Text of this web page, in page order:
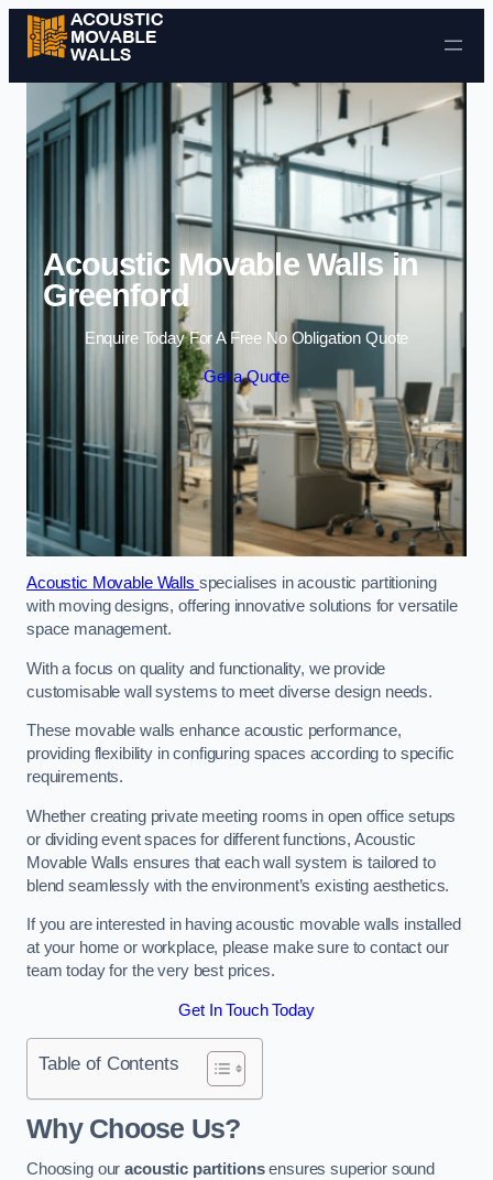
Skip to content
Acoustic Movable Walls in
Greenford
Enquire Today For A Free No Obligation Quote
Get a Quote
Acoustic Movable Walls specialises in acoustic partitioning
with moving designs, offering innovative solutions for versatile
space management.
With a focus on quality and functionality, we provide
customisable wall systems to meet diverse design needs.
These movable walls enhance acoustic performance,
providing flexibility in configuring spaces according to specific
requirements.
Whether creating private meeting rooms in open office setups
or dividing event spaces for different functions, Acoustic
Movable Walls ensures that each wall system is tailored to
blend seamlessly with the environment’s existing aesthetics.
If you are interested in having acoustic movable walls installed
at your home or workplace, please make sure to contact our
team today for the very best prices.
Get In Touch Today
Table of Contents
Why Choose Us?
Choosing ouracoustic partitionsensures superior sound